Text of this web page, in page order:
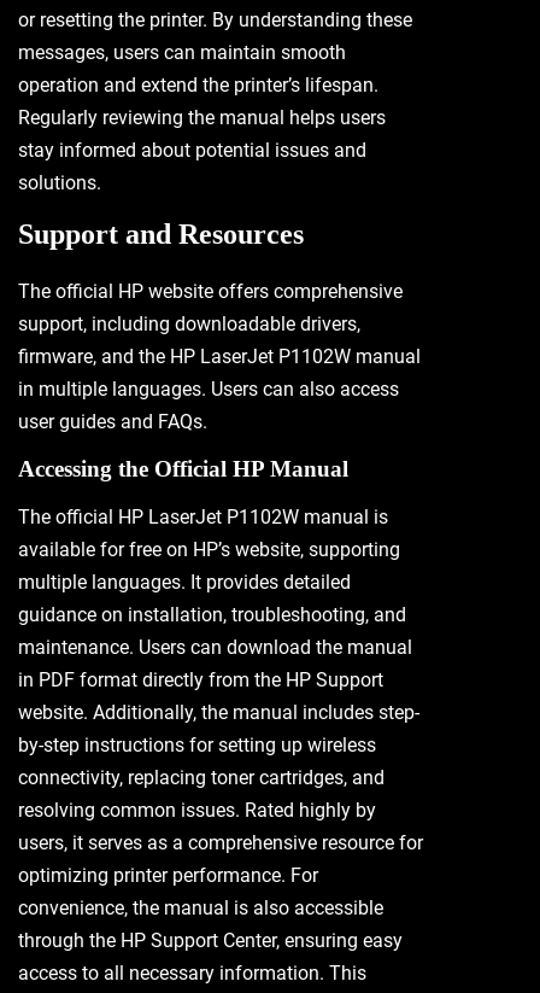
or resetting the printer. By understanding these
messages, users can maintain smooth
operation and extend the printer’s lifespan.
Regularly reviewing the manual helps users
stay informed about potential issues and
solutions.
Support and Resources
The official HP website offers comprehensive
support, including downloadable drivers,
firmware, and the HP LaserJet P1102W manual
in multiple languages. Users can also access
user guides and FAQs.
Accessing the Official HP Manual
The official HP LaserJet P1102W manual is
available for free on HP’s website, supporting
multiple languages. It provides detailed
guidance on installation, troubleshooting, and
maintenance. Users can download the manual
in PDF format directly from the HP Support
website. Additionally, the manual includes step-
by-step instructions for setting up wireless
connectivity, replacing toner cartridges, and
resolving common issues. Rated highly by
users, it serves as a comprehensive resource for
optimizing printer performance. For
convenience, the manual is also accessible
through the HP Support Center, ensuring easy
access to all necessary information. This